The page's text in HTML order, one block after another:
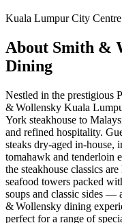
Kuala Lumpur City Centre
About Smith &
Dining
Nestled in the prestigious
& Wollensky Kuala
York steakhouse to
and refined hospitality.
steaks dry‑aged
tomahawk and tenderloin
the steakhouse classics
seafood towers packed
soups and classic sides —
& Wollensky dining
perfect for a range of